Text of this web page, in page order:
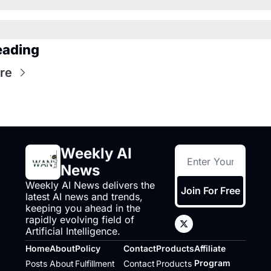
Weekly AI
News
Weekly AI News delivers the
latest AI news and trends,
keeping you ahead in the
rapidly evolving field of
Artificial Intelligence.
Join For Free
Home
Posts
About
About
Policy
Fulfillment
Contact
Contact
Products
Products
Affiliate
Program